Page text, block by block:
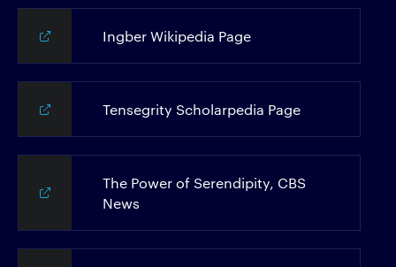
Ingber Wikipedia Page
Tensegrity Scholarpedia Page
The Power of Serendipity, CBS
News